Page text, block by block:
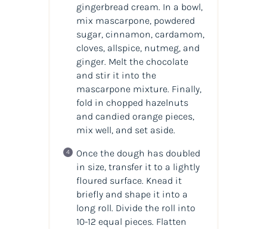
gingerbread cream. In a bowl,
mix mascarpone, powdered
sugar, cinnamon, cardamom,
cloves, allspice, nutmeg, and
ginger. Melt the chocolate
and stir it into the
mascarpone mixture. Finally,
fold in chopped hazelnuts
and candied orange pieces,
mix well, and set aside.
Once the dough has doubled
in size, transfer it to a lightly
floured surface. Knead it
briefly and shape it into a
long roll. Divide the roll into
10-12 equal pieces. Flatten